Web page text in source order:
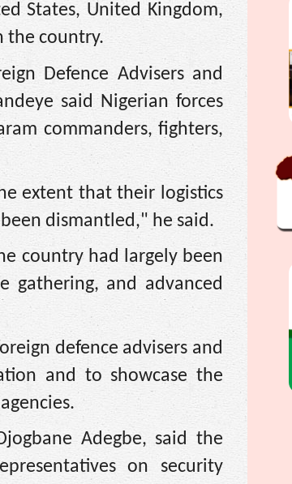
States, United Kingdom,
the country.
Defence Advisers and
said Nigerian forces
commanders, fighters,
extent that their logistics
dismantled," he said.
country had largely been
gathering, and advanced
defence advisers and
and to showcase the
Adegbe, said the
on security